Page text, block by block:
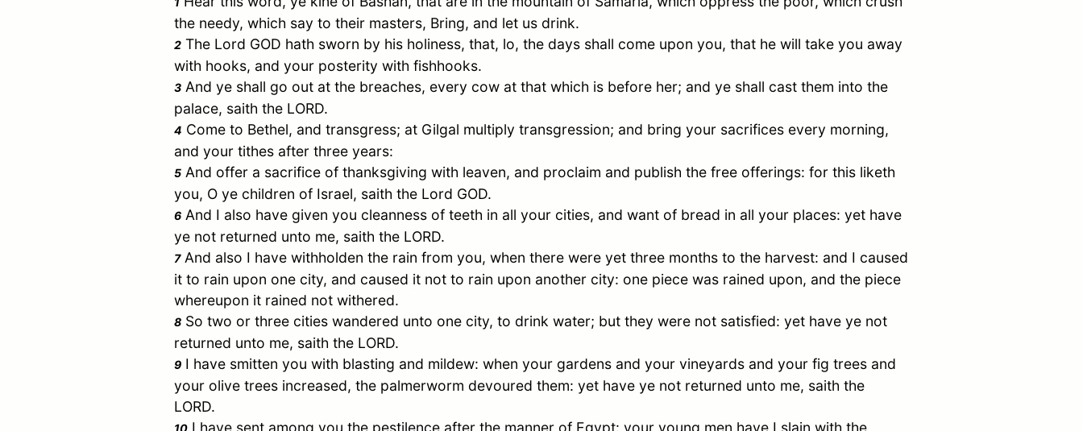
the needy, which say to their masters, Bring, and let us drink.
2 The Lord GOD hath sworn by his holiness, that, lo, the days shall come upon you, that he will take you away
with hooks, and your posterity with fishhooks.
3 And ye shall go out at the breaches, every cow at that which is before her; and ye shall cast them into the
palace, saith the LORD.
4 Come to Bethel, and transgress; at Gilgal multiply transgression; and bring your sacrifices every morning,
and your tithes after three years:
5 And offer a sacrifice of thanksgiving with leaven, and proclaim and publish the free offerings: for this liketh
you, O ye children of Israel, saith the Lord GOD.
6 And I also have given you cleanness of teeth in all your cities, and want of bread in all your places: yet have
ye not returned unto me, saith the LORD.
7And also I have withholden the rain from you, when there were yet three months to the harvest: and I caused
it to rain upon one city, and caused it not to rain upon another city: one piece was rained upon, and the piece
whereupon it rained not withered.
8 So two or three cities wandered unto one city, to drink water; but they were not satisfied: yet have ye not
returned unto me, saith the LORD.
9 I have smitten you with blasting and mildew: when your gardens and your vineyards and your fig trees and
your olive trees increased, the palmerworm devoured them: yet have ye not returned unto me, saith the
LORD.
10 I have sent among you the pestilence after the manner of Egypt: your young men have I slain with the